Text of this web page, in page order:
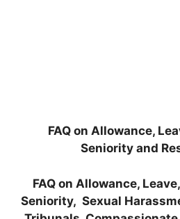
FAQ on Allowance,
Seniority and
FAQ on Allowance,
Seniority, Sexual